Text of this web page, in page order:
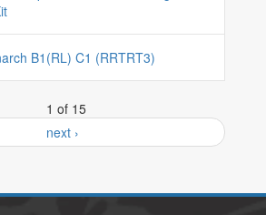
B1(RL) C1 (RRTRT3)
1 of 15
next ›